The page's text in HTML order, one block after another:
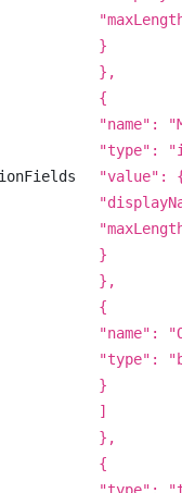
}
},
{
"name":
"type":
"value":
}
},
{
"name":
"type":
}
]
},
{